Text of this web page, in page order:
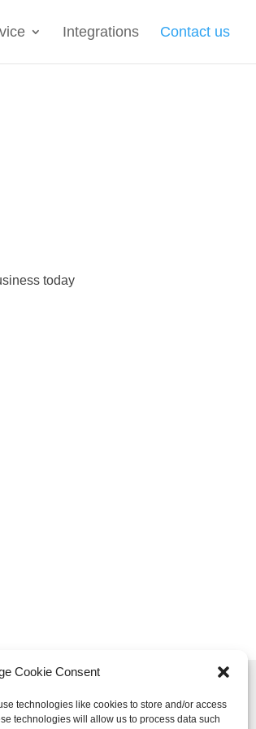
Cookie Consent
technologies like cookies to store and/or access
technologies will allow us to process data such
Integrations Contact us
today
to our newsletter: